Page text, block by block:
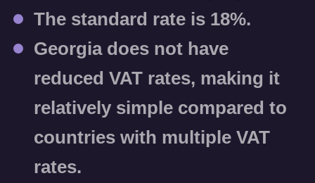
The standard rate is 18%.
Georgia does not have
reduced VAT rates, making it
relatively simple compared to
countries with multiple VAT
rates.